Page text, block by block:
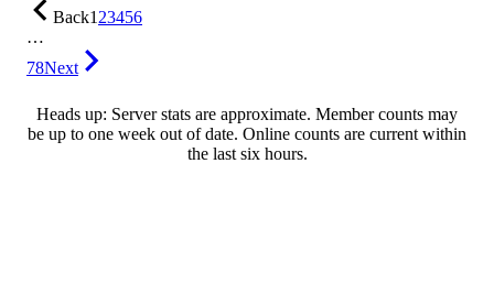
Back123456
…
78Next
Heads up: Server stats are approximate. Member counts may
be up to one week out of date. Online counts are current within
the last six hours.